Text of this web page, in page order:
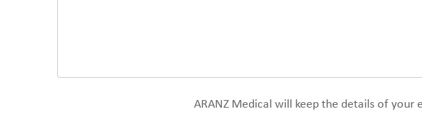
ARANZ Medical will keep the details of